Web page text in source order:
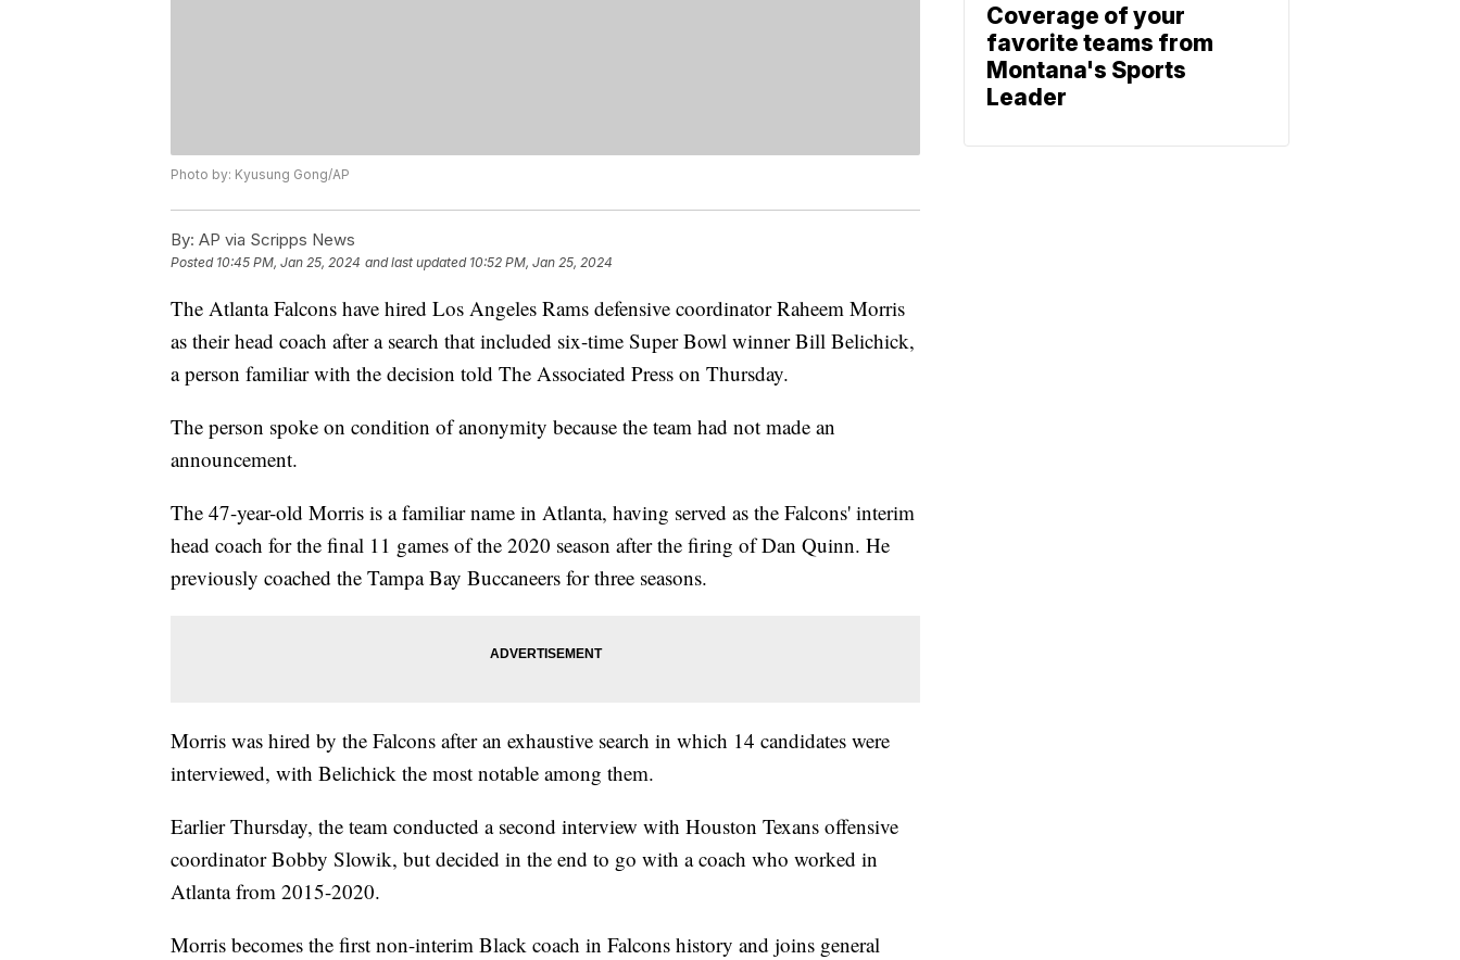
Photo by: Kyusung Gong/AP
By: AP via Scripps News
Posted 10:45 PM, Jan 25, 2024 and last updated 10:52 PM, Jan 25, 2024
The Atlanta Falcons have hired Los Angeles Rams defensive coordinator Raheem Morris
as their head coach after a search that included six-time Super Bowl winner Bill Belichick,
a person familiar with the decision told The Associated Press on Thursday.
The person spoke on condition of anonymity because the team had not made an
announcement.
The 47-year-old Morris is a familiar name in Atlanta, having served as the Falcons' interim
head coach for the final 11 games of the 2020 season after the firing of Dan Quinn. He
previously coached the Tampa Bay Buccaneers for three seasons.
Morris was hired by the Falcons after an exhaustive search in which 14 candidates were
interviewed, with Belichick the most notable among them.
Earlier Thursday, the team conducted a second interview with Houston Texans offensive
coordinator Bobby Slowik, but decided in the end to go with a coach who worked in
Atlanta from 2015-2020.
Morris becomes the first non-interim Black coach in Falcons history and joins general
Coverage of your
favorite teams from
Montana's Sports
Leader